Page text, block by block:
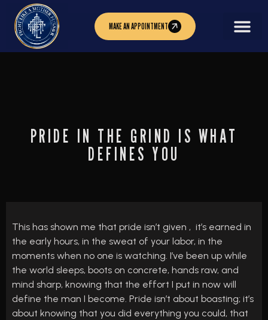
MAKE AN APPOINTMENT
PRIDE IN THE GRIND IS WHAT
DEFINES YOU
This has shown me that pride isn’t given , it’s earned in
the early hours, in the sweat of your labor, in the
moments when no one is watching. I’ve been up while
the world sleeps, boots on concrete, hands raw, and
mind sharp, knowing that the effort I put in now will
define the man I become. Pride isn’t about boasting; it’s
about knowing that you did everything you could, that